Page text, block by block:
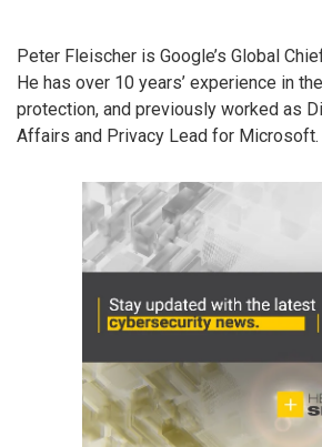
Peter Fleischer is Google’s Global
He has over 10 years’ experience in
protection, and previously worked as
Affairs and Privacy Lead for Microsoft.